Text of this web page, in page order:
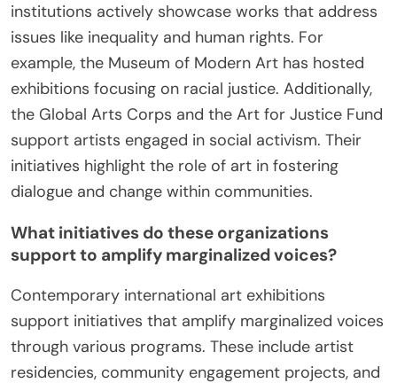
institutions actively showcase works that address
issues like inequality and human rights. For
example, the Museum of Modern Art has hosted
exhibitions focusing on racial justice. Additionally,
the Global Arts Corps and the Art for Justice Fund
support artists engaged in social activism. Their
initiatives highlight the role of art in fostering
dialogue and change within communities.
What initiatives do these organizations
support to amplify marginalized voices?
Contemporary international art exhibitions
support initiatives that amplify marginalized voices
through various programs. These include artist
residencies, community engagement projects, and